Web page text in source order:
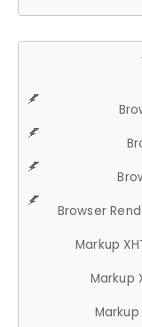
Browser
Markup
Markup
Markup